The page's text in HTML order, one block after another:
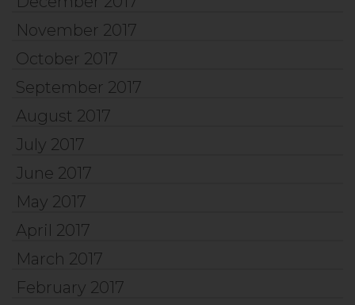
November 2017
October 2017
September 2017
August 2017
July 2017
June 2017
May 2017
April 2017
March 2017
February 2017